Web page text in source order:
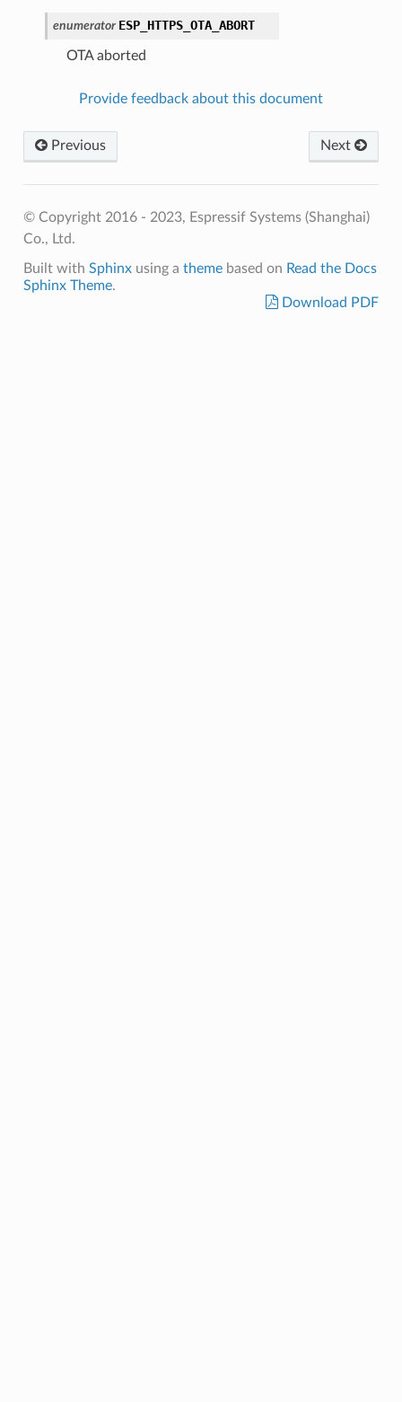
enumerator ESP_HTTPS_OTA_ABORT
OTA aborted
Provide feedback about this document
Previous Next
© Copyright 2016 - 2023, Espressif Systems (Shanghai)
Co., Ltd.
Built with Sphinxusing a themebased on Read the Docs
Sphinx Theme.
Download PDF